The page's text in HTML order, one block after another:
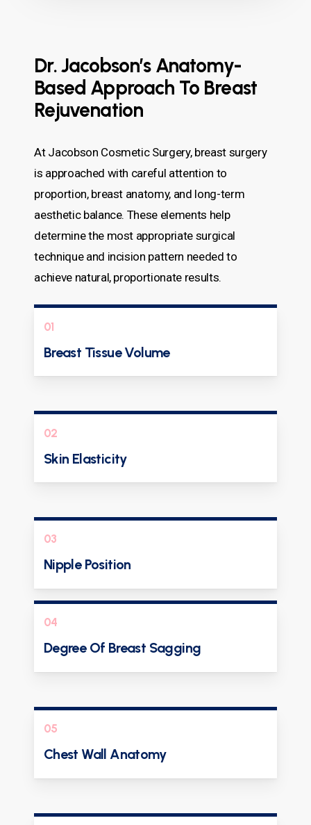
Dr. Jacobson’s Anatomy-
Based Approach To Breast
Rejuvenation
At Jacobson Cosmetic Surgery, breast surgery
is approached with careful attention to
proportion, breast anatomy, and long-term
aesthetic balance. These elements help
determine the most appropriate surgical
technique and incision pattern needed to
achieve natural, proportionate results.
01
Breast Tissue Volume
02
Skin Elasticity
03
Nipple Position
04
Degree Of Breast Sagging
05
Chest Wall Anatomy